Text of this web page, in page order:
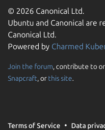
© 2026 Canonical Ltd.
Ubuntu and Canonical are
Canonical Ltd.
Powered by Charmed
Join the forum, contribute to
Snapcraft, or this site.
Terms of Service Data